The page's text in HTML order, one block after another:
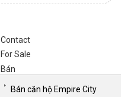
Contact
For Sale
Bán
Bán căn hộ Empire City